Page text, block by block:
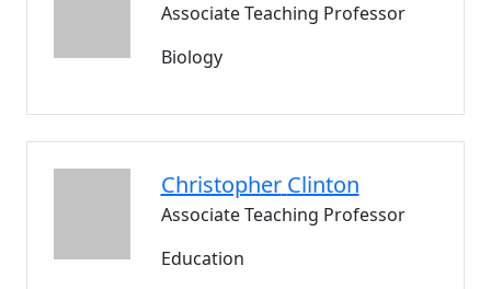
Associate Teaching Professor
Biology
Christopher Clinton
Associate Teaching Professor
Education